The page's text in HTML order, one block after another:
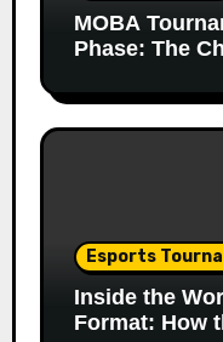
MOBA
Phase: The
Esports
Inside the
Format: How